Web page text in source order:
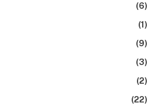
(6)
(1)
(9)
(3)
(2)
(22)